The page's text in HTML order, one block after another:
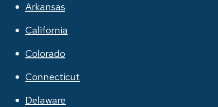
Arkansas
California
Colorado
Connecticut
Delaware